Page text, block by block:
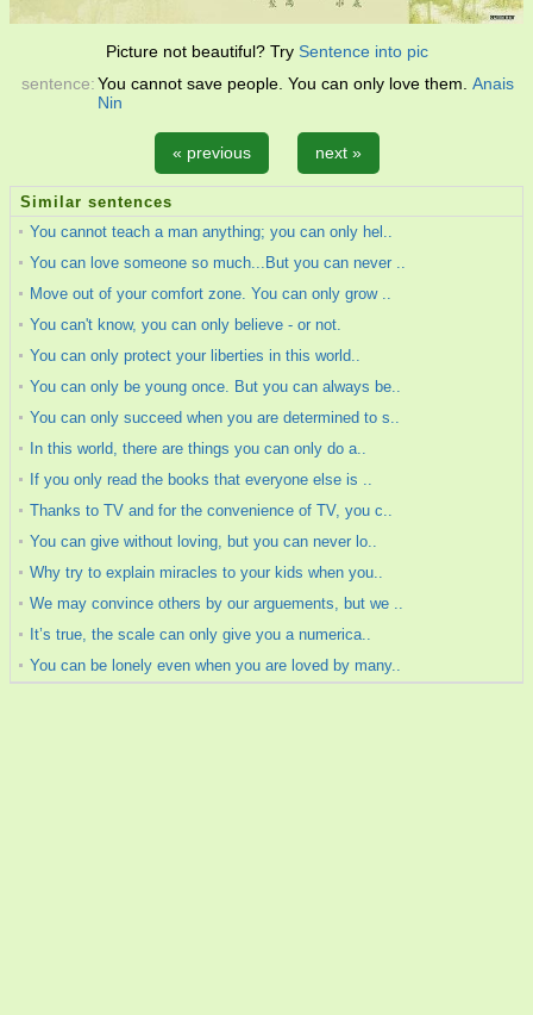
Picture not beautiful? Try Sentence into pic
sentence:You cannot save people. You can only love them. Anais
Nin
« previous next »
Similar sentences
You cannot teach a man anything; you can only hel..
You can love someone so much...But you can never ..
Move out of your comfort zone. You can only grow ..
You can't know, you can only believe - or not.
You can only protect your liberties in this world..
You can only be young once. But you can always be..
You can only succeed when you are determined to s..
In this world, there are things you can only do a..
If you only read the books that everyone else is ..
Thanks to TV and for the convenience of TV, you c..
You can give without loving, but you can never lo..
Why try to explain miracles to your kids when you..
We may convince others by our arguements, but we ..
It’s true, the scale can only give you a numerica..
You can be lonely even when you are loved by many..